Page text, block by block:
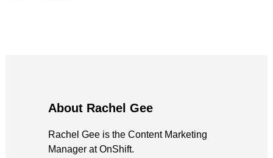
About Rachel Gee
Rachel Gee is the Content Marketing
Manager at OnShift.